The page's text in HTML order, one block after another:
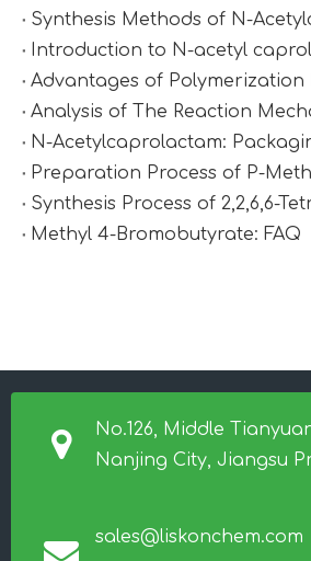
Introduction to N-acetyl
Preparation Process of P-
Methyl 4-Bromobutyrate: FAQ
No.126, Middle
Nanjing City, Jiangsu
sales@liskonchem.com